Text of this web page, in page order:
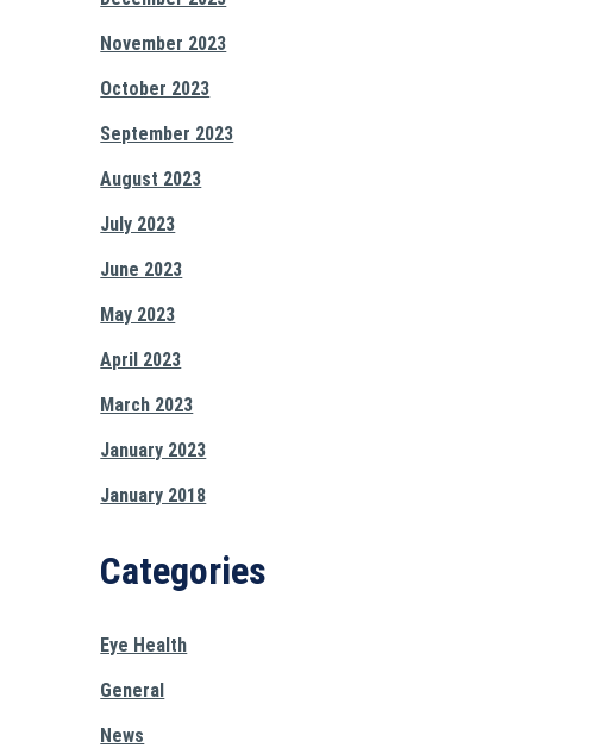
November 2023
October 2023
September 2023
August 2023
July 2023
June 2023
May 2023
April 2023
March 2023
January 2023
January 2018
Categories
Eye Health
General
News